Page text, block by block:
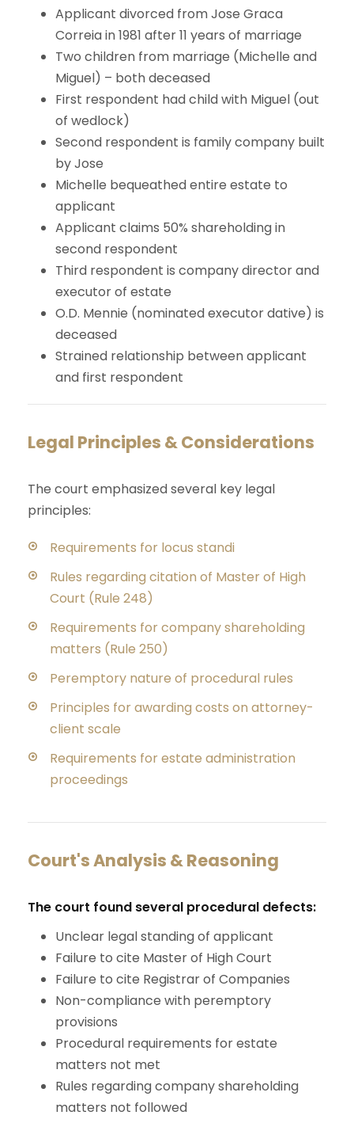
Applicant divorced from Jose Graca
Correia in 1981 after 11 years of marriage
Two children from marriage (Michelle and
Miguel) – both deceased
First respondent had child with Miguel (out
of wedlock)
Second respondent is family company built
by Jose
Michelle bequeathed entire estate to
applicant
Applicant claims 50% shareholding in
second respondent
Third respondent is company director and
executor of estate
O.D. Mennie (nominated executor dative) is
deceased
Strained relationship between applicant
and first respondent
Legal Principles & Considerations
The court emphasized several key legal
principles:
Requirements for locus standi
Rules regarding citation of Master of High
Court (Rule 248)
Requirements for company shareholding
matters (Rule 250)
Peremptory nature of procedural rules
Principles for awarding costs on attorney-
client scale
Requirements for estate administration
proceedings
Court's Analysis & Reasoning
The court found several procedural defects:
Unclear legal standing of applicant
Failure to cite Master of High Court
Failure to cite Registrar of Companies
Non-compliance with peremptory
provisions
Procedural requirements for estate
matters not met
Rules regarding company shareholding
matters not followed